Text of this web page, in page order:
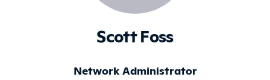
Scott Foss
Network Administrator